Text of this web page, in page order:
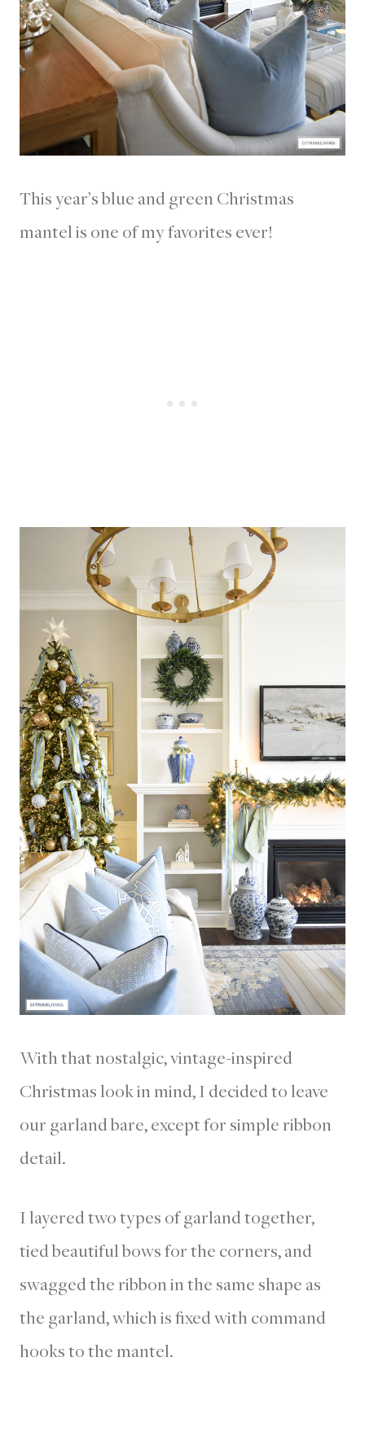
This year’s blue and green Christmas
mantel is one of my favorites ever!
With that nostalgic, vintage-inspired
Christmas look in mind, I decided to leave
our garland bare, except for simple ribbon
detail.
I layered two types of garland together,
tied beautiful bows for the corners, and
swagged the ribbon in the same shape as
the garland, which is fixed with command
hooks to the mantel.